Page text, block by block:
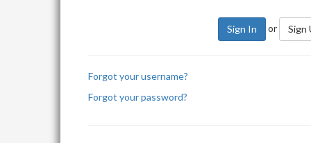
Sign In or Sign
Forgot your username?
Forgot your password?